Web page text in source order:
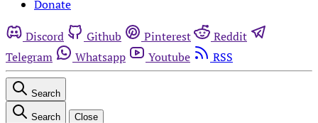
Donate
Discord Github Pinterest
Reddit
Telegram
Whatsapp Youtube RSS
Search
Search Close